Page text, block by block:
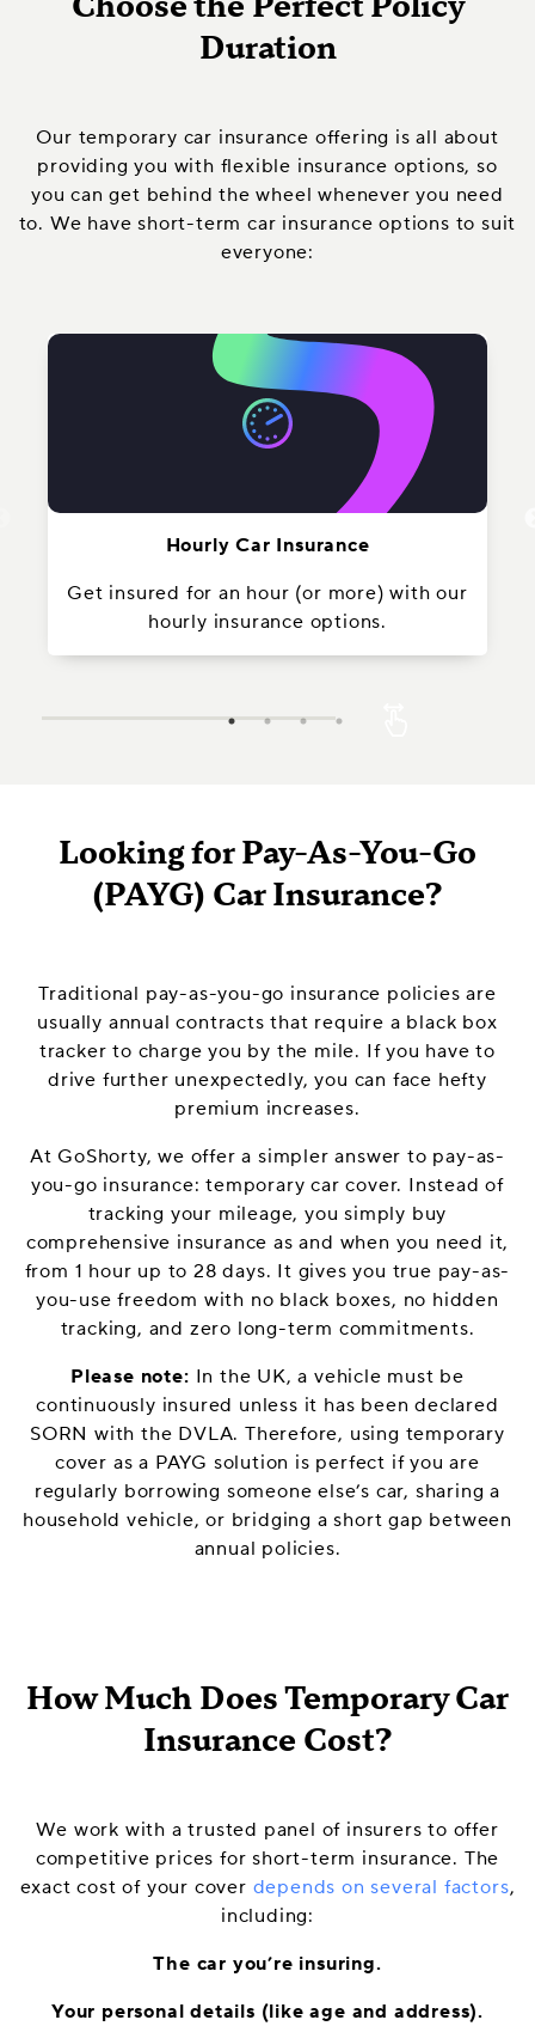
Duration
Our temporary car insurance offering is all about
providing you with flexible insurance options, so
you can get behind the wheel whenever you need
to. We have short-term car insurance options to suit
everyone:
Hourly Car Insurance
Get insured for an hour (or more) with our
hourly insurance options.
Looking for Pay-As-You-Go
(PAYG) Car Insurance?
Traditional pay-as-you-go insurance policies are
usually annual contracts that require a black box
tracker to charge you by the mile. If you have to
drive further unexpectedly, you can face hefty
premium increases.
At GoShorty, we offer a simpler answer to pay-as-
you-go insurance: temporary car cover. Instead of
tracking your mileage, you simply buy
comprehensive insurance as and when you need it,
from 1 hour up to 28 days. It gives you true pay-as-
you-use freedom with no black boxes, no hidden
tracking, and zero long-term commitments.
Please note: In the UK, a vehicle must be
continuously insured unless it has been declared
SORN with the DVLA. Therefore, using temporary
cover as a PAYG solution is perfect if you are
regularly borrowing someone else’s car, sharing a
household vehicle, or bridging a short gap between
annual policies.
How Much Does Temporary Car
Insurance Cost?
We work with a trusted panel of insurers to offer
competitive prices for short-term insurance. The
exact cost of your cover depends on several factors,
including:
The car you’re insuring.
Your personal details (like age and address).